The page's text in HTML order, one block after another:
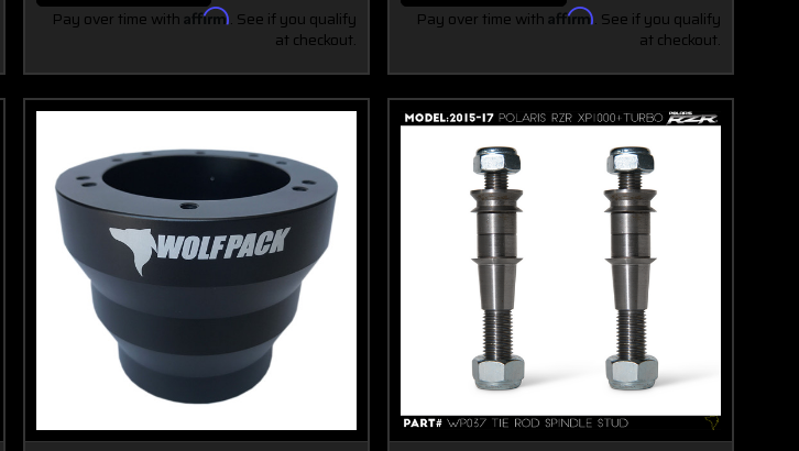
Pay over time with Affirm. See if you qualify
at checkout.
Pay over time with Affirm. See if you qualify
at checkout.